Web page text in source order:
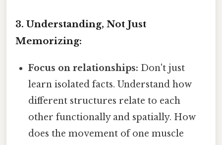
3. Understanding, Not Just
Memorizing:
Focus on relationships: Don't just
learn isolated facts. Understand how
different structures relate to each
other functionally and spatially. How
does the movement of one muscle